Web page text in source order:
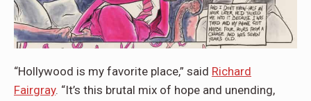
“Hollywood is my favorite place,” said Richard
Fairgray. “It’s this brutal mix of hope and unending,